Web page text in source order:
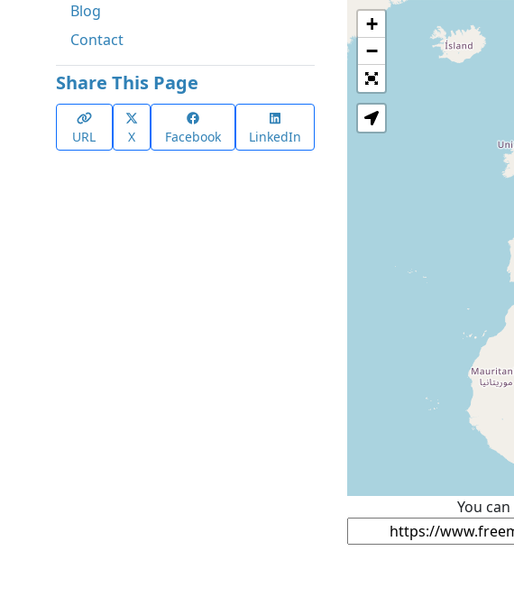
Blog
Contact
Share This Page
URL X Facebook LinkedIn
+
−
You can